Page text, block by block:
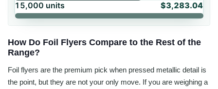
15,000 units $3,283.04
How Do Foil Flyers Compare to the Rest of the
Range?
Foil flyers are the premium pick when pressed metallic detail is
the point, but they are not your only move. If you are weighing a